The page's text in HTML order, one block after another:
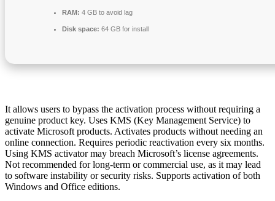
RAM: 4 GB to avoid lag
Disk space: 64 GB for install
It allows users to bypass the activation process without requiring a
genuine product key. Uses KMS (Key Management Service) to
activate Microsoft products. Activates products without needing an
online connection. Requires periodic reactivation every six months.
Using KMS activator may breach Microsoft’s license agreements.
Not recommended for long-term or commercial use, as it may lead
to software instability or security risks. Supports activation of both
Windows and Office editions.